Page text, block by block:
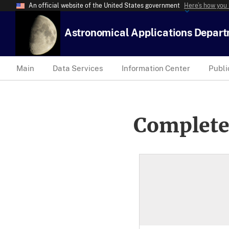
An official website of the United States government Here’s how
Astronomical Applications
Main Data Services Information Center